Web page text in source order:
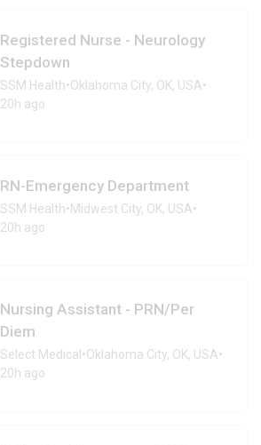
Registered Nurse - Neurology
Stepdown
SSM Health•Oklahoma City, OK, USA•
20h ago
RN-Emergency Department
SSM Health•Midwest City, OK, USA•
20h ago
Nursing Assistant - PRN/Per
Diem
Select Medical •Oklahoma City, OK, USA•
20h ago